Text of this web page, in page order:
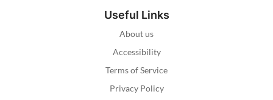
Useful Links
About us
Accessibility
Terms of Service
Privacy Policy